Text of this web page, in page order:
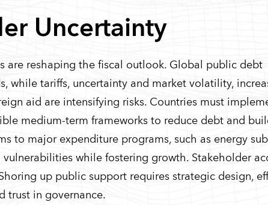
Uncertainty
are reshaping the fiscal outlook. Global public debt
while tariffs, uncertainty and market volatility,
aid are intensifying risks. Countries must
medium-term frameworks to reduce debt and
to major expenditure programs, such as energy
while fostering growth. Stakeholder
up public support requires strategic design,
trust in governance.